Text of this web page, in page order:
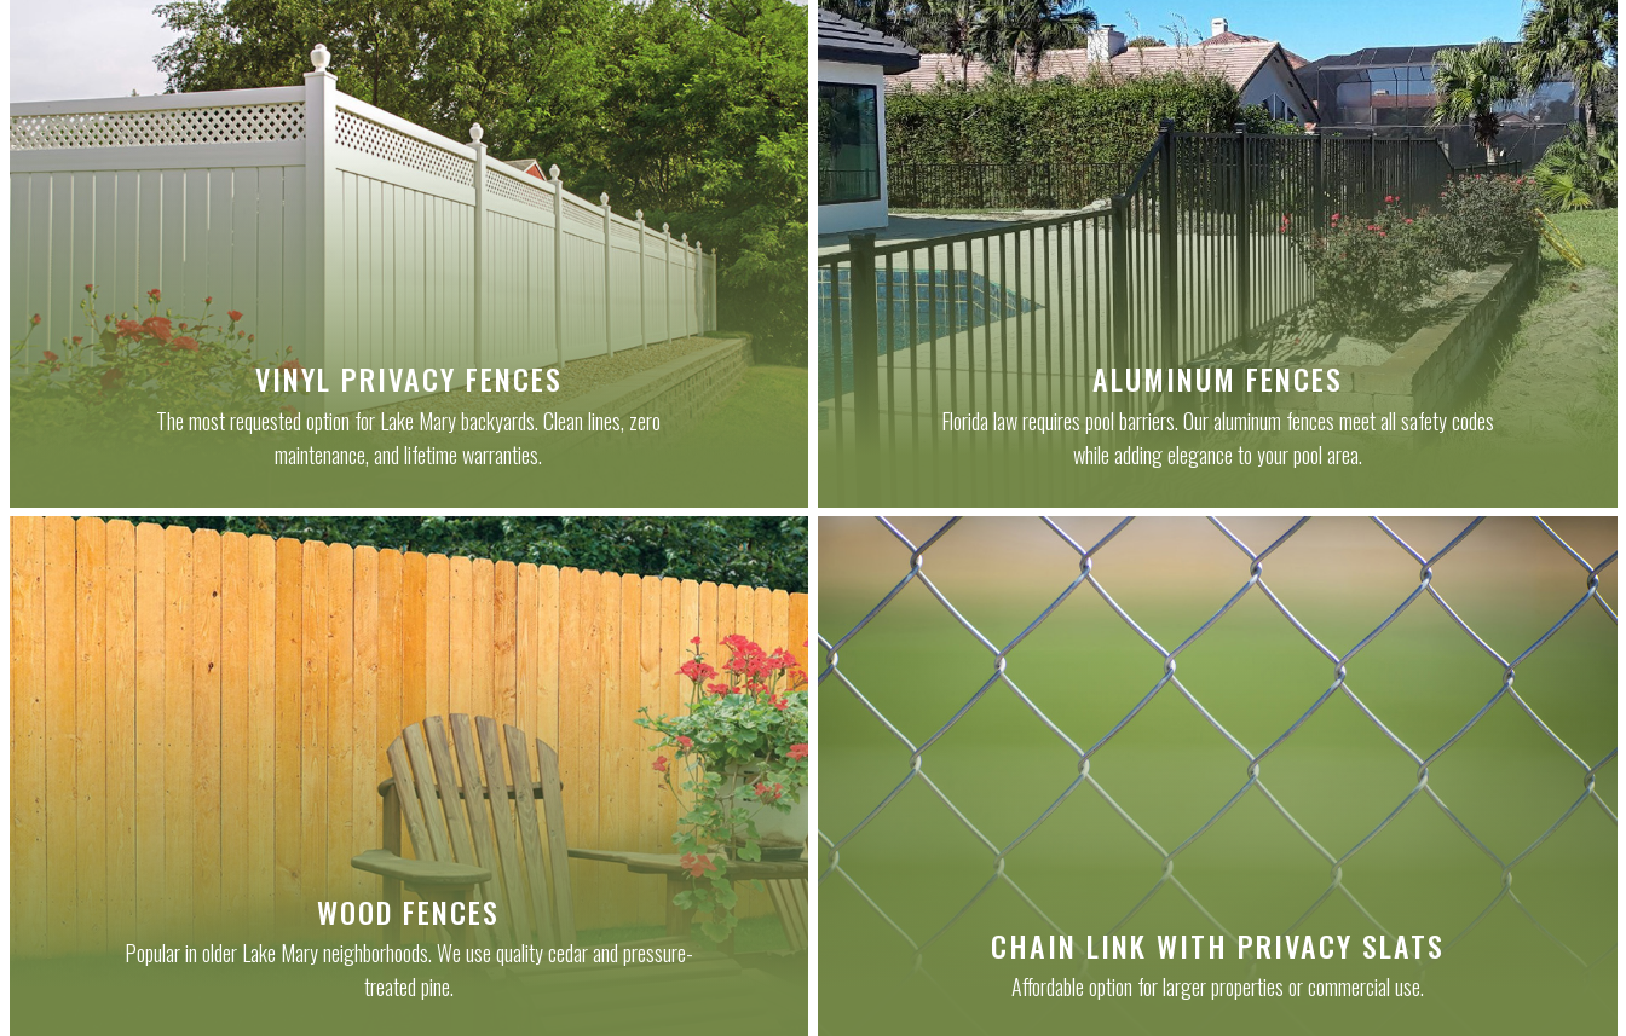
VINYL PRIVACY FENCES
The most requested option for Lake Mary backyards. Clean lines, zero
maintenance, and lifetime warranties.
ALUMINUM FENCES
Florida law requires pool barriers. Our aluminum fences meet all safety codes
while adding elegance to your pool area.
WOOD FENCES
Popular in older Lake Mary neighborhoods. We use quality cedar and pressure-
treated pine.
CHAIN LINK WITH PRIVACY SLATS
Affordable option for larger properties or commercial use.